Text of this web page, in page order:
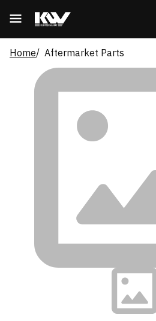
Home Aftermarket Parts